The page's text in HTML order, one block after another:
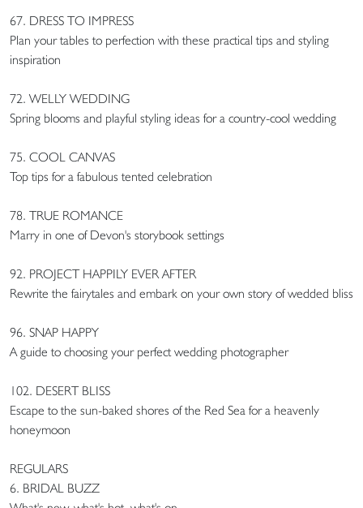
67. DRESS TO IMPRESS
Plan your tables to perfection with these practical tips and styling
inspiration
72. WELLY WEDDING
Spring blooms and playful styling ideas for a country-cool wedding
75. COOL CANVAS
Top tips for a fabulous tented celebration
78. TRUE ROMANCE
Marry in one of Devon's storybook settings
92. PROJECT HAPPILY EVER AFTER
Rewrite the fairytales and embark on your own story of wedded bliss
96. SNAP HAPPY
A guide to choosing your perfect wedding photographer
102. DESERT BLISS
Escape to the sun-baked shores of the Red Sea for a heavenly
honeymoon
REGULARS
6. BRIDAL BUZZ